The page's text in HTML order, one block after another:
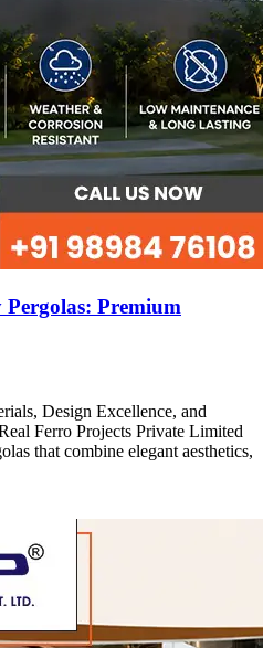
Premium
Design Excellence, and
Ferro Projects Private Limited
that combine elegant aesthetics,